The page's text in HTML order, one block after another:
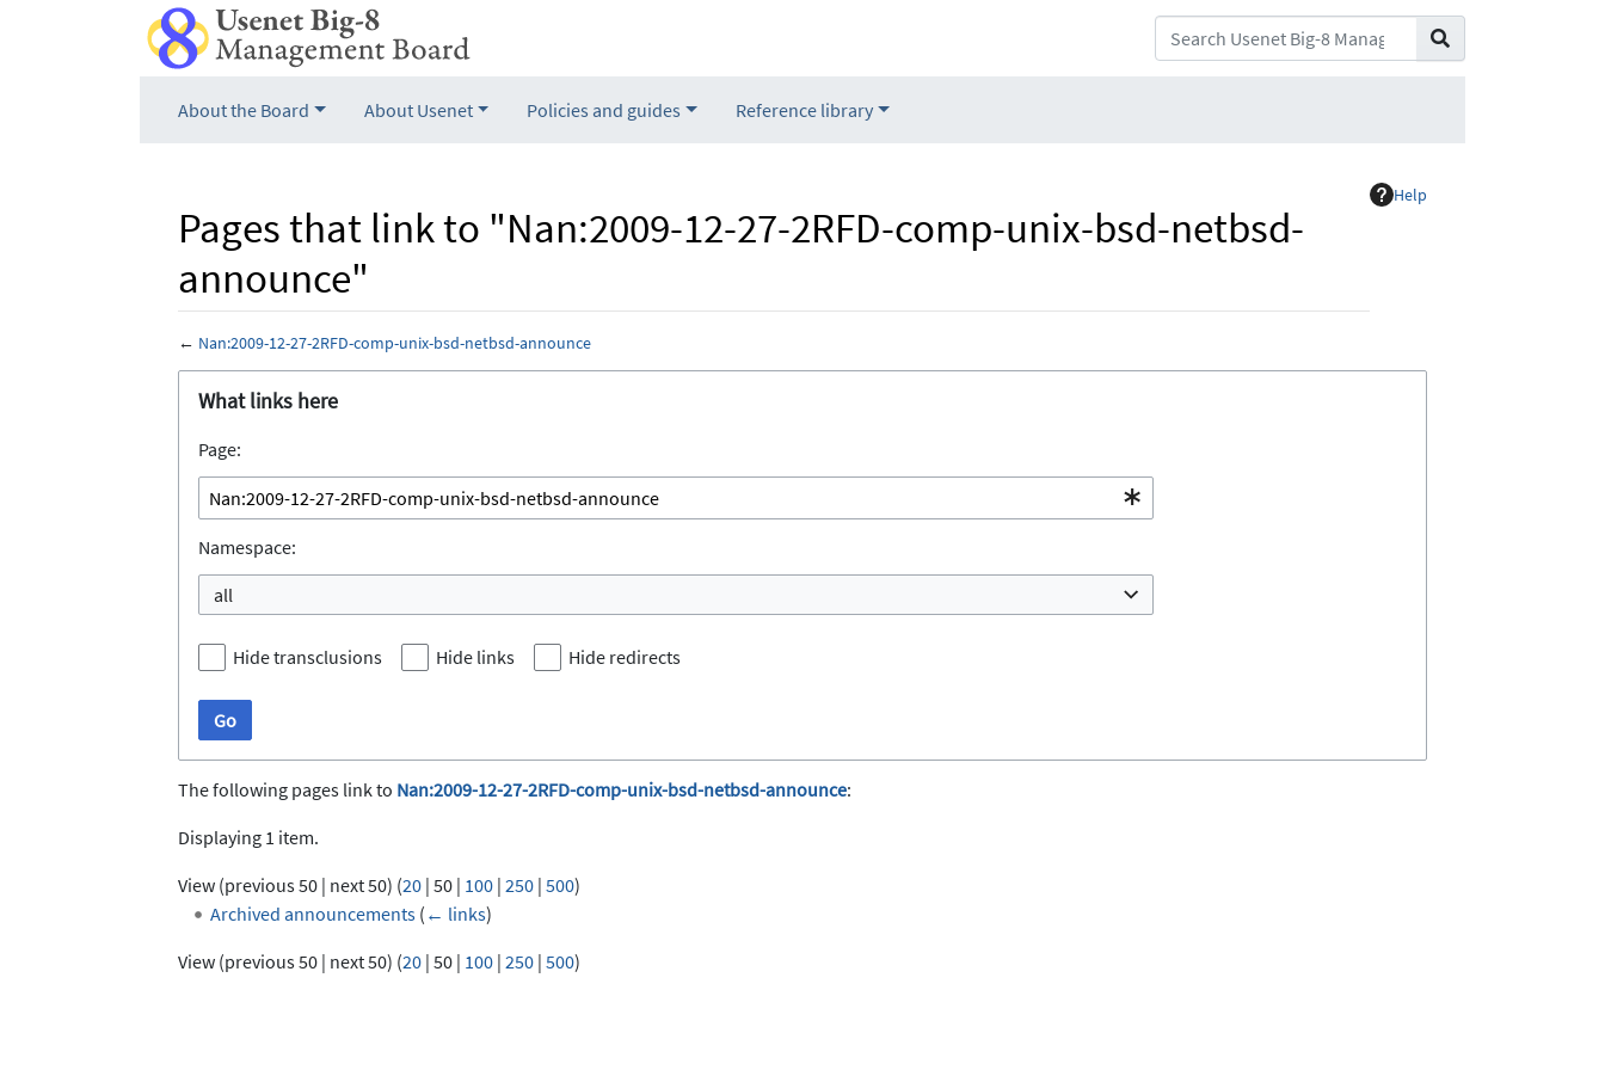
About the Board About Usenet Policies and guides Reference library
Help
Pages that link to "Nan:2009-12-27-2RFD-comp-unix-bsd-netbsd-
announce"
← Nan:2009-12-27-2RFD-comp-unix-bsd-netbsd-announce
Jump to:navigation,search
What links here
Page:
Namespace:
all
Hide transclusions Hide links Hide redirects
Go
The following pages link to Nan:2009-12-27-2RFD-comp-unix-bsd-netbsd-announce:
Displaying 1 item.
View (previous 50 | next 50) (20 | 50 | 100 | 250 | 500)
Archived announcements ( ← links)
View (previous 50 | next 50) (20 | 50 | 100 | 250 | 500)